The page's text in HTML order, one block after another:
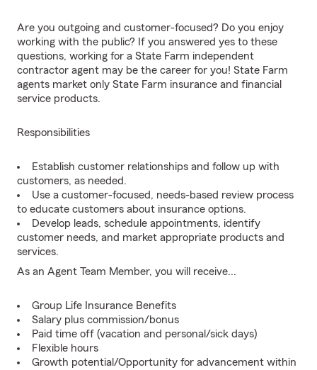
Are you outgoing and customer-focused? Do you enjoy
working with the public? If you answered yes to these
questions, working for a State Farm independent
contractor agent may be the career for you! State Farm
agents market only State Farm insurance and financial
service products.
Responsibilities
Establish customer relationships and follow up with
customers, as needed.
Use a customer-focused, needs-based review process
to educate customers about insurance options.
Develop leads, schedule appointments, identify
customer needs, and market appropriate products and
services.
As an Agent Team Member, you will receive...
Group Life Insurance Benefits
Salary plus commission/bonus
Paid time off (vacation and personal/sick days)
Flexible hours
Growth potential/Opportunity for advancement within